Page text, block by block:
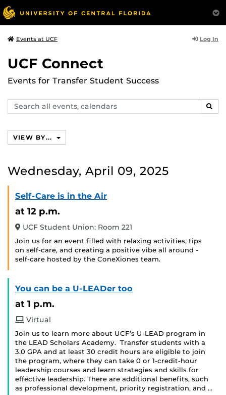
Events at UCF Log In
UCF Connect
Events for Transfer Student Success
Search
events,
VIEW BY...
Wednesday, April 09, 2025
Self-Care is in the Air
at 12 p.m.
UCF Student Union: Room 221
Join us for an event filled with relaxing activities, tips
on self-care, and creating a positive vibe all around -
self-care hosted by the ConeXiones team.
You can be a U-LEADer too
at 1 p.m.
Virtual
Join us to learn more about UCF’s U-LEAD program in
the LEAD Scholars Academy. Transfer students with a
3.0 GPA and at least 30 credit hours are eligible to join
the program, where they can take 0 or 1-credit-hour
leadership courses and learn strategies and skills for
effective leadership. There are additional benefits, such
as professional development, priority registration, and …